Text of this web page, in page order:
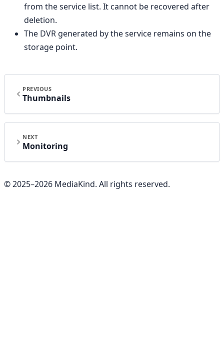
from the service list. It cannot be recovered after
deletion.
The DVR generated by the service remains on the
storage point.
PREVIOUS
Thumbnails
NEXT
Monitoring
© 2025–2026 MediaKind. All rights reserved.